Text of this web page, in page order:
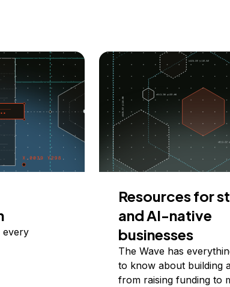
every
Resources for
and AI-native
businesses
The Wave has
to know about building
from raising funding to